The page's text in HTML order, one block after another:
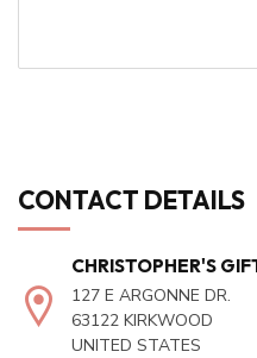
CONTACT DETAILS
CHRISTOPHER'S
127 E ARGONNE DR.
63122 KIRKWOOD
UNITED STATES